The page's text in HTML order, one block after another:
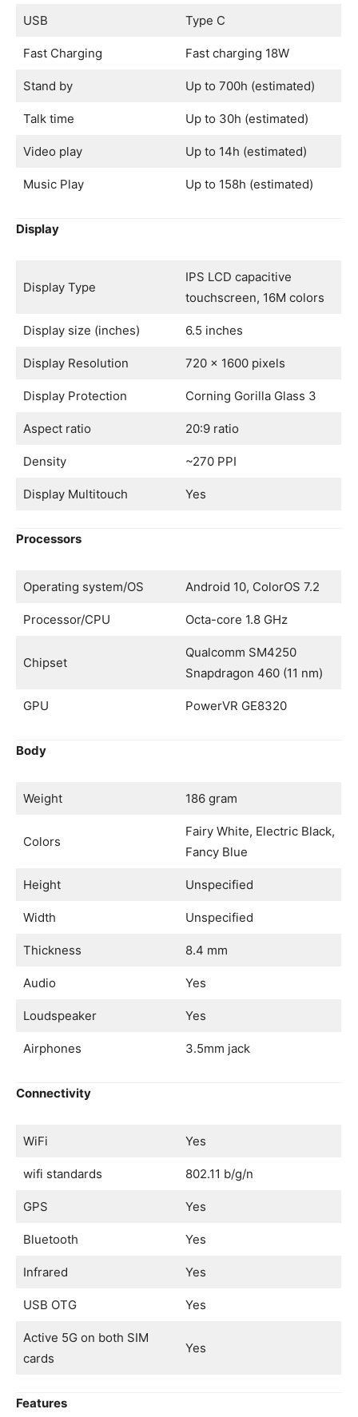
USB Type C
Fast Charging Fast charging 18W
Stand by Up to 700h (estimated)
Talk time Up to 30h (estimated)
Video play Up to 14h (estimated)
Music Play Up to 158h (estimated)
Display
Display Type
IPS LCD capacitive
touchscreen, 16M colors
Display size (inches) 6.5 inches
Display Resolution 720 x 1600 pixels
Display Protection Corning Gorilla Glass 3
Aspect ratio 20:9 ratio
Density ~270 PPI
Display Multitouch Yes
Processors
Operating system/OS Android 10, ColorOS 7.2
Processor/CPU Octa-core 1.8 GHz
Chipset
Qualcomm SM4250
Snapdragon 460 (11 nm)
GPU PowerVR GE8320
Body
Weight 186 gram
Colors
Fairy White, Electric Black,
Fancy Blue
Height Unspecified
Width Unspecified
Thickness 8.4 mm
Audio Yes
Loudspeaker Yes
Airphones 3.5mm jack
Connectivity
WiFi Yes
wifi standards 802.11 b/g/n
GPS Yes
Bluetooth Yes
Infrared Yes
USB OTG Yes
Active 5G on both SIM
cards
Yes
Features